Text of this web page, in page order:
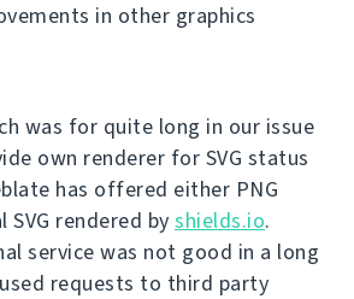
in other graphics
was for quite long in our issue
own renderer for SVG status
has offered either PNG
rendered by shields.io.
service was not good in a long
requests to third party